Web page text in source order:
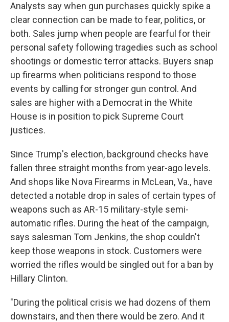
Analysts say when gun purchases quickly spike a
clear connection can be made to fear, politics, or
both. Sales jump when people are fearful for their
personal safety following tragedies such as school
shootings or domestic terror attacks. Buyers snap
up firearms when politicians respond to those
events by calling for stronger gun control. And
sales are higher with a Democrat in the White
House is in position to pick Supreme Court
justices.
Since Trump's election, background checks have
fallen three straight months from year-ago levels.
And shops like Nova Firearms in McLean, Va., have
detected a notable drop in sales of certain types of
weapons such as AR-15 military-style semi-
automatic rifles. During the heat of the campaign,
says salesman Tom Jenkins, the shop couldn't
keep those weapons in stock. Customers were
worried the rifles would be singled out for a ban by
Hillary Clinton.
"During the political crisis we had dozens of them
downstairs, and then there would be zero. And it